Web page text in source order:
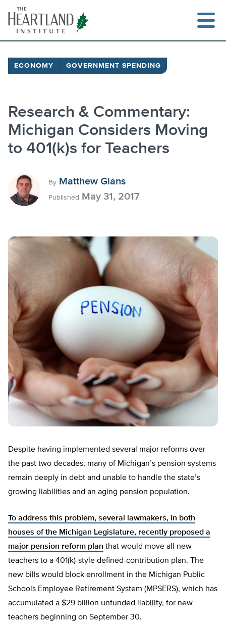
content
ECONOMY GOVERNMENT SPENDING
Research & Commentary:
Michigan Considers Moving
to 401(k)s for Teachers
By Matthew Glans
Published May 31, 2017
Despite having implemented several major reforms over
the past two decades, many of Michigan’s pension systems
remain deeply in debt and unable to handle the state’s
growing liabilities and an aging pension population.
To address this problem, several lawmakers, in both
houses of the Michigan Legislature, recently proposed a
major pension reform plan that would move all new
teachers to a 401(k)-style defined-contribution plan. The
new bills would block enrollment in the Michigan Public
Schools Employee Retirement System (MPSERS), which has
accumulated a $29 billion unfunded liability, for new
teachers beginning on September 30.